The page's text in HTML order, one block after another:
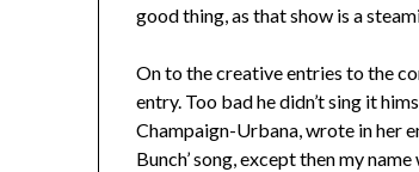
good thing, as that show is a
On to the creative entries to the
entry. Too bad he didn’t sing it
Champaign-Urbana, wrote in her
Bunch’ song, except then my